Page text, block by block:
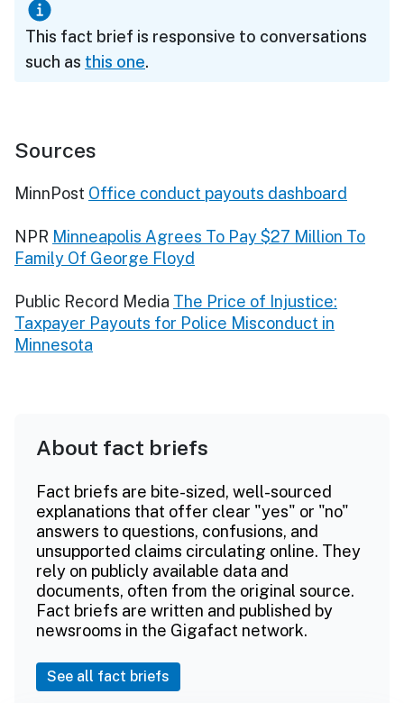
This fact brief is responsive to conversations
such as this one.
Sources
MinnPost Office conduct payouts dashboard
NPR Minneapolis Agrees To Pay $27 Million To
Family Of George Floyd
Public Record Media The Price of Injustice:
Taxpayer Payouts for Police Misconduct in
Minnesota
About fact briefs
Fact briefs are bite-sized, well-sourced
explanations that offer clear "yes" or "no"
answers to questions, confusions, and
unsupported claims circulating online. They
rely on publicly available data and
documents, often from the original source.
Fact briefs are written and published by
newsrooms in the Gigafact network.
See all fact briefs